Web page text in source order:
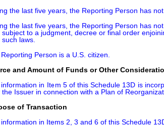
the last five years, the Reporting Person has
the last five years, the Reporting Person has
subject to a judgment, decree or final order
laws.
Person is a U.S. citizen.
and Amount of Funds or Other
in Item 5 of this Schedule 13D is
the Issuer in connection with a Plan of
of Transaction
in Items 2, 3 and 6 of this Schedule